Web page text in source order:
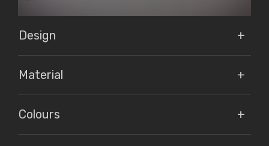
Design
Material
Colours